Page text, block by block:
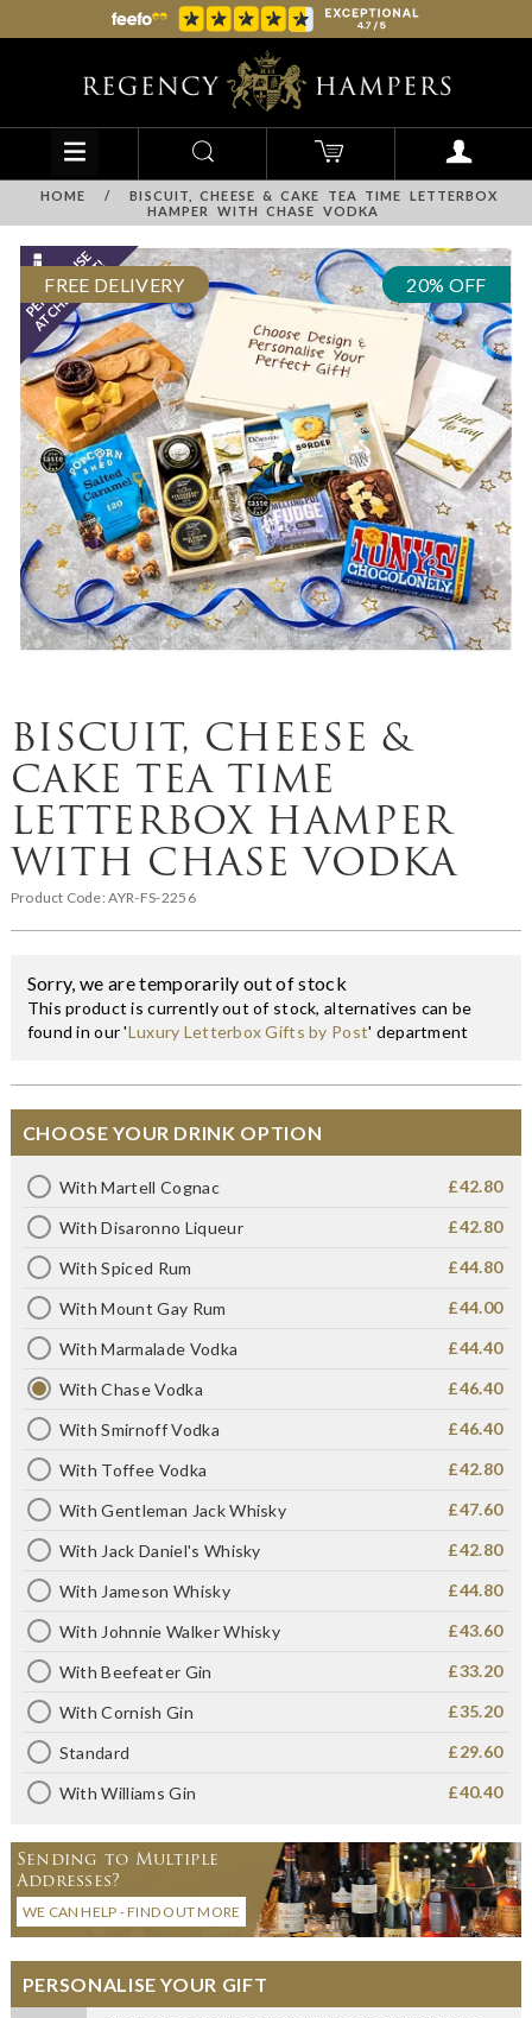
HOME /
BISCUIT, CHEESE & CAKE TEA TIME LETTERBOX
HAMPER WITH CHASE VODKA
FREE DELIVERY 20% OFF
BISCUIT, CHEESE &
CAKE TEA TIME
LETTERBOX HAMPER
WITH CHASE VODKA
Product Code:AYR-FS-2256
Sorry, we are temporarily out of stock
This product is currently out of stock, alternatives can be
found in our 'Luxury Letterbox Gifts by Post' department
CHOOSE YOUR DRINK OPTION
With Martell Cognac £42.80
With Disaronno Liqueur £42.80
With Spiced Rum £44.80
With Mount Gay Rum £44.00
With Marmalade Vodka £44.40
With Chase Vodka £46.40
With Smirnoff Vodka £46.40
With Toffee Vodka £42.80
With Gentleman Jack Whisky £47.60
With Jack Daniel's Whisky £42.80
With Jameson Whisky £44.80
With Johnnie Walker Whisky £43.60
With Beefeater Gin £33.20
With Cornish Gin £35.20
Standard £29.60
With Williams Gin £40.40
Sending to Multiple
Addresses?
WE CAN HELP - FIND OUT MORE
PERSONALISE YOUR GIFT